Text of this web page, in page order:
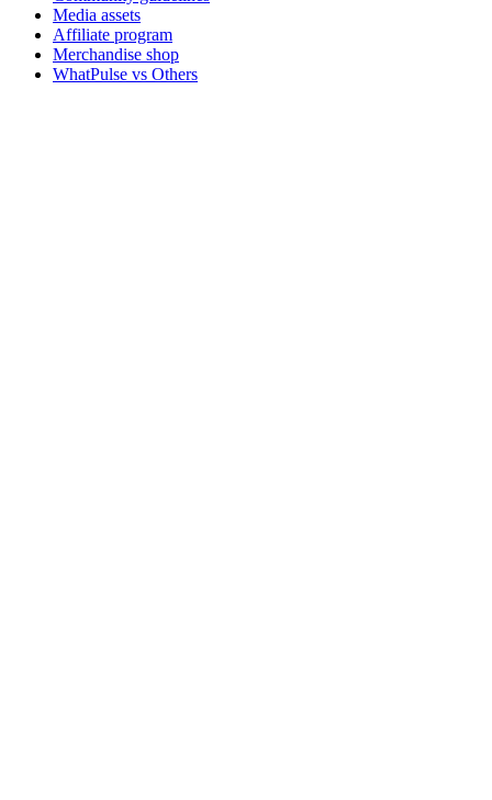
Media assets
Affiliate program
Merchandise shop
WhatPulse vs Others